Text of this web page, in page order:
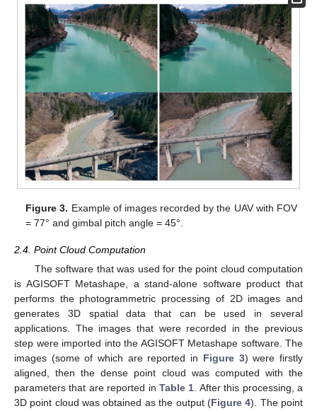
Figure 3. Example of images recorded by the UAV with FOV
= 77° and gimbal pitch angle = 45°.
2.4. Point Cloud Computation
The software that was used for the point cloud computation
is AGISOFT Metashape, a stand-alone software product that
performs the photogrammetric processing of 2D images and
generates 3D spatial data that can be used in several
applications. The images that were recorded in the previous
step were imported into the AGISOFT Metashape software. The
images (some of which are reported in Figure 3) were firstly
aligned, then the dense point cloud was computed with the
parameters that are reported in Table 1. After this processing, a
3D point cloud was obtained as the output (Figure 4). The point